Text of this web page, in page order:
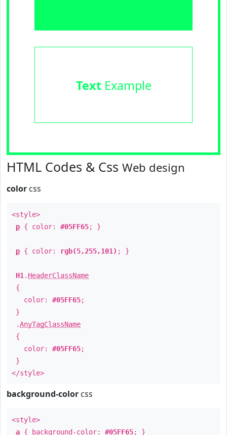
TextExample
HTML Codes & Css Web design
color css
<style>
p { color: #05FF65; }
p { color: rgb(5,255,101) ; }
H1 . HeaderClassName
{
color: #05FF65;
}
.AnyTagClassName
{
color: #05FF65;
}
</style>
background-color css
<style>
a { background-color: #05FF65; }